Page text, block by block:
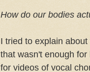
How do our bodies
I tried to explain
that wasn't enough
for videos of vocal